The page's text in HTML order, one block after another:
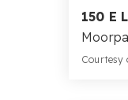
150 E
Courtesy